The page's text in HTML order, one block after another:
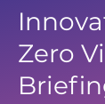
Zero